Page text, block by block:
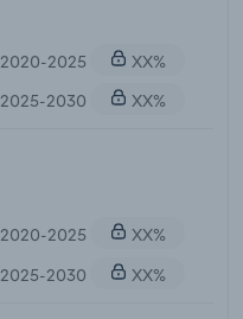
2020-2025
XX%
2025-2030
XX%
2020-2025
XX%
2025-2030
XX%